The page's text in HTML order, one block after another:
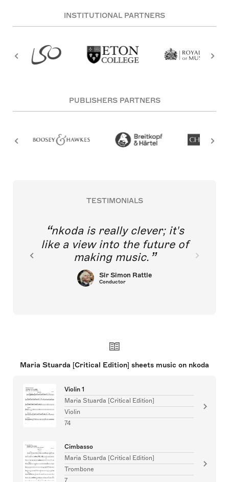
INSTITUTIONAL PARTNERS
PUBLISHERS PARTNERS
TESTIMONIALS
nkoda is really clever; it's
like a view into the future of
making music.
Sir Simon Rattle
Conductor
Maria Stuarda [Critical Edition] sheets music on nkoda
Violin 1
Maria Stuarda [Critical Edition]
Violin
74
Cimbasso
Maria Stuarda [Critical Edition]
Trombone
7